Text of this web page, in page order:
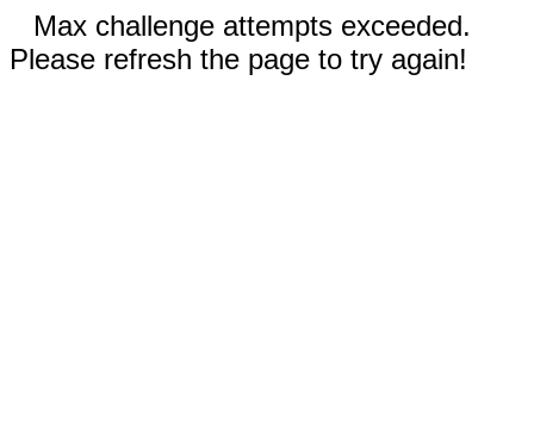
Max challenge attempts exceeded.
Please refresh the page to try again!